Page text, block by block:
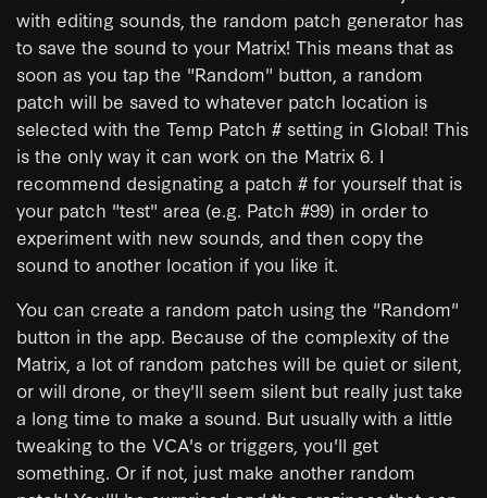
with editing sounds, the random patch generator has
to save the sound to your Matrix! This means that as
soon as you tap the "Random" button, a random
patch will be saved to whatever patch location is
selected with the Temp Patch # setting in Global! This
is the only way it can work on the Matrix 6. I
recommend designating a patch # for yourself that is
your patch "test" area (e.g. Patch #99) in order to
experiment with new sounds, and then copy the
sound to another location if you like it.
You can create a random patch using the "Random"
button in the app. Because of the complexity of the
Matrix, a lot of random patches will be quiet or silent,
or will drone, or they'll seem silent but really just take
a long time to make a sound. But usually with a little
tweaking to the VCA's or triggers, you'll get
something. Or if not, just make another random